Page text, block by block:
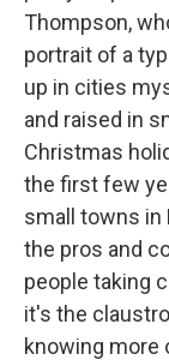
Thompson,
portrait of a
up in cities
and raised in
Christmas
the first few
small towns in
the pros and
people taking
it's the
knowing more